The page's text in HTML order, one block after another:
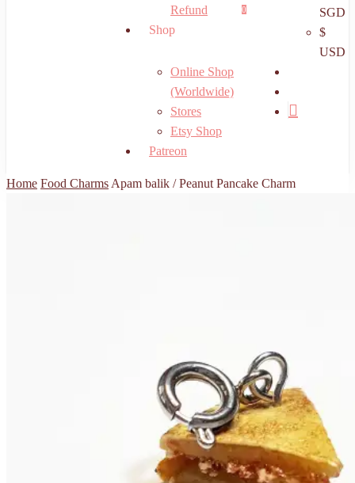
search
account
0
Menu
Refund
Shop
Online Shop
(Worldwide)
Stores
Etsy Shop
Patreon
SGD
$
USD
Home Food Charms Apam balik / Peanut Pancake Charm